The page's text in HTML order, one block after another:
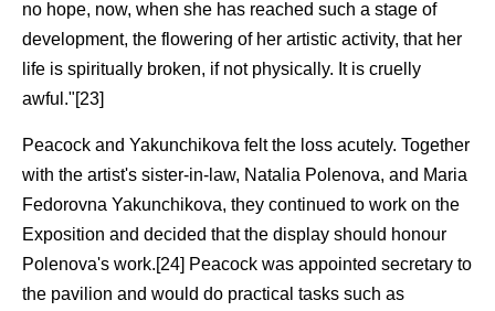
no hope, now, when she has reached such a stage of
development, the flowering of her artistic activity, that her
life is spiritually broken, if not physically. It is cruelly
awful."[23]
Peacock and Yakunchikova felt the loss acutely. Together
with the artist's sister-in-law, Natalia Polenova, and Maria
Fedorovna Yakunchikova, they continued to work on the
Exposition and decided that the display should honour
Polenova's work.[24] Peacock was appointed secretary to
the pavilion and would do practical tasks such as